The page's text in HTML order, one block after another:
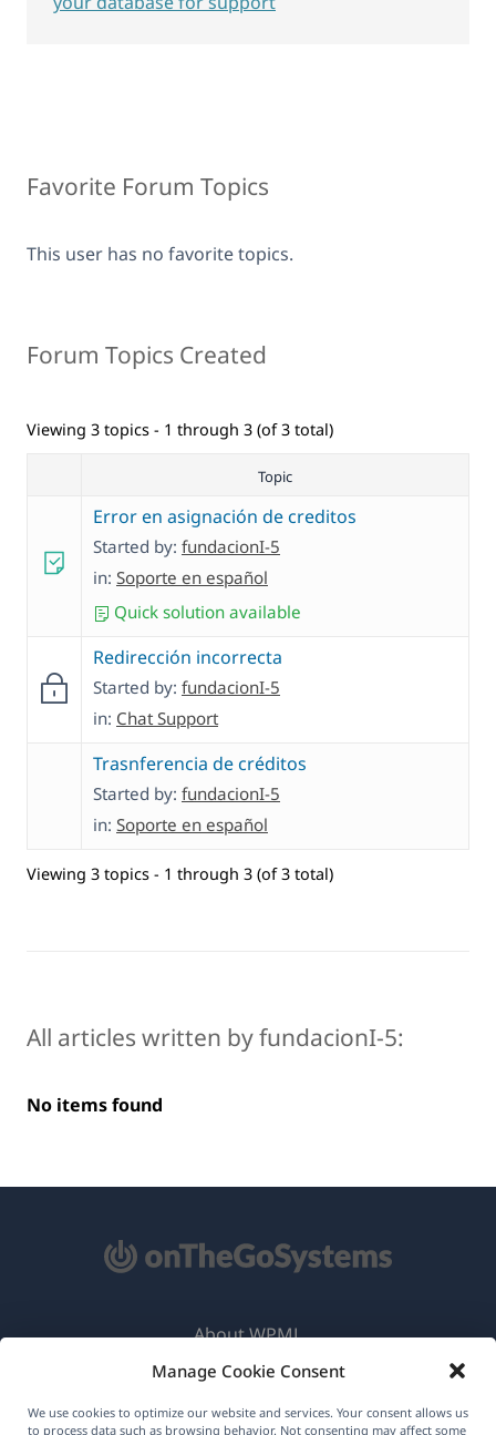
Manage Cookie Consent
We use cookies to optimize our website and services. Your consent allows us
to process data such as browsing behavior. Not consenting may affect some
Favorite Forum Topics
This user has no favorite topics.
Forum Topics Created
Viewing 3 topics - 1 through 3 (of 3 total)
Topic
Error en asignación de creditos
Started by: fundacionI-5
in: Soporte en español
Quick solution available
Redirección incorrecta
Started by: fundacionI-5
in: Chat Support
Trasnferencia de créditos
Started by: fundacionI-5
in: Soporte en español
Viewing 3 topics - 1 through 3 (of 3 total)
All articles written by fundacionI-5:
No items found
About WPML
GDPR & Privacy Policy
Join Our Team(opens